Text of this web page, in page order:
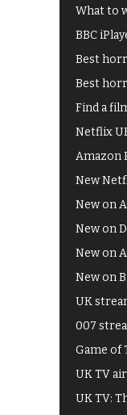
What to
BBC
Best
Best
Find a
Netflix
Amazon
New
New on
New on
New on
New on
UK
007
Game of
UK TV
UK TV: